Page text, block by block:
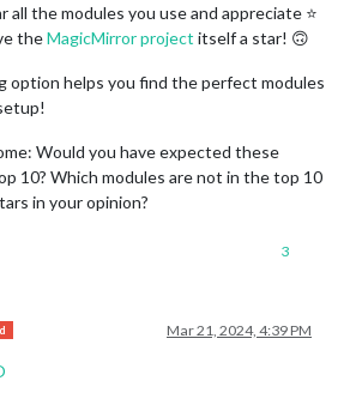
all the modules you use and appreciate ⭐
theMagicMirror project itself a star! 🙃
option helps you find the perfect modules
Would you have expected these
10? Which modules are not in the top 10
in your opinion?
3
Mar 21, 2024, 4:39 PM